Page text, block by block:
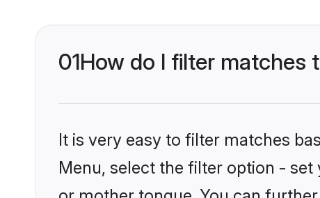
01How do I filter matches
It is very easy to filter matches
Menu, select the filter option -